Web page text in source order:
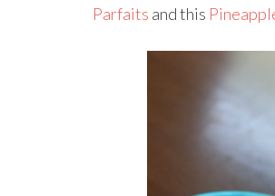
Parfaits and this